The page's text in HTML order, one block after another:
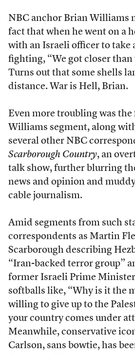
NBC anchor Brian Williams
fact that when he went on a
with an Israeli officer to take
fighting, “We got closer than
Turns out that some shells
distance. War is Hell, Brian.
Even more troubling was
Williams segment, along
several other NBC
Scarborough Country, an
talk show, further blurring
news and opinion and
cable journalism.
Amid segments from such
correspondents as Martin
Scarborough describing
“Iran-backed terror group”
former Israeli Prime
softballs like, “Why is it the
willing to give up to the
your country comes under
Meanwhile, conservative
Carlson, sans bowtie, has